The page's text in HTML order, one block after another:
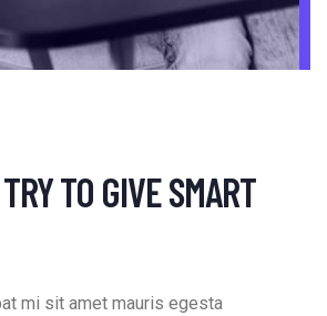
TO GIVE SMART
mi sit amet mauris egesta